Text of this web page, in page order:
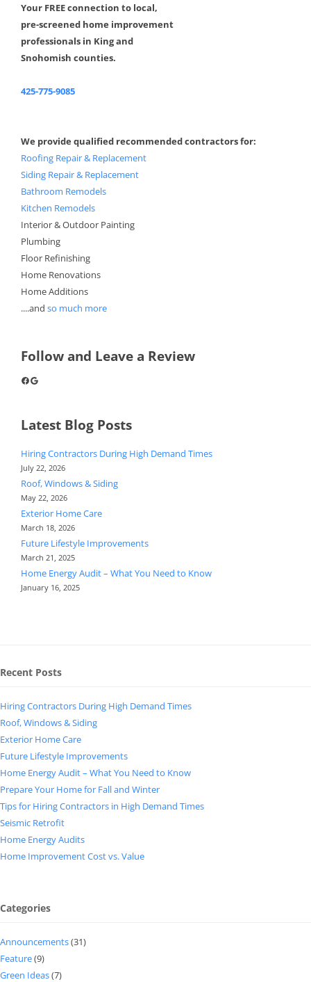
Your FREE connection to local,
pre-screened home improvement
professionals in King and
Snohomish counties.
425-775-9085
We provide qualified recommended contractors for:
Roofing Repair & Replacement
Siding Repair & Replacement
Bathroom Remodels
Kitchen Remodels
Interior & Outdoor Painting
Plumbing
Floor Refinishing
Home Renovations
Home Additions
....and so much more
Follow and Leave a Review
Facebook
Google
Latest Blog Posts
Hiring Contractors During High Demand Times
July 22, 2026
Roof, Windows & Siding
May 22, 2026
Exterior Home Care
March 18, 2026
Future Lifestyle Improvements
March 21, 2025
Home Energy Audit – What You Need to Know
January 16, 2025
Recent Posts
Hiring Contractors During High Demand Times
Roof, Windows & Siding
Exterior Home Care
Future Lifestyle Improvements
Home Energy Audit – What You Need to Know
Prepare Your Home for Fall and Winter
Tips for Hiring Contractors in High Demand Times
Seismic Retrofit
Home Energy Audits
Home Improvement Cost vs. Value
Categories
Announcements(31)
Feature(9)
Green Ideas(7)